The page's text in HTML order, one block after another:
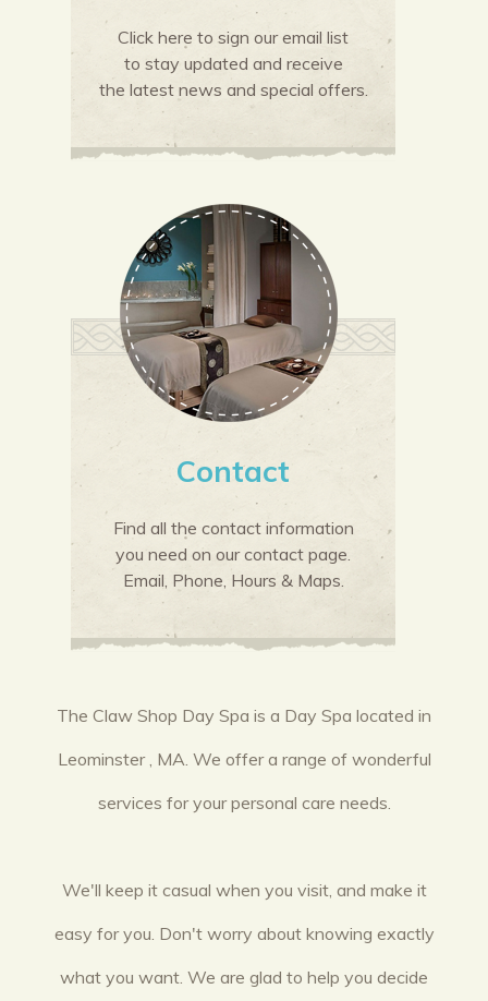
Click here to sign our email list
to stay updated and receive
the latest news and special offers.
Contact
Find all the contact information
you need on our contact page.
Email, Phone, Hours & Maps.
The Claw Shop Day Spa is a Day Spa located in
Leominster , MA. We offer a range of wonderful
services for your personal care needs.
We'll keep it casual when you visit, and make it
easy for you. Don't worry about knowing exactly
what you want. We are glad to help you decide